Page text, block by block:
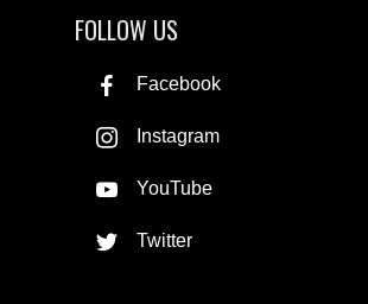
FOLLOW US
Facebook
Instagram
YouTube
Twitter